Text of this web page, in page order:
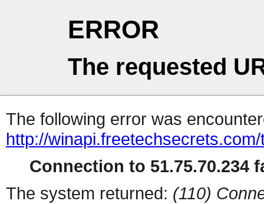
ERROR
The requested
The following error was
http://
Connection to 51.75.70.234
The system returned: (110)